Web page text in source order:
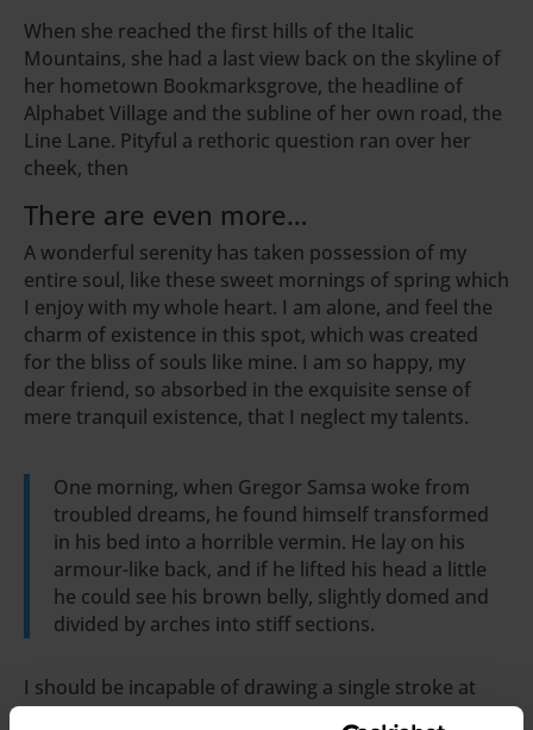
When she reached the first hills of the Italic
Mountains, she had a last view back on the skyline of
her hometown Bookmarksgrove, the headline of
Alphabet Village and the subline of her own road, the
Line Lane. Pityful a rethoric question ran over her
cheek, then
There are even more…
A wonderful serenity has taken possession of my
entire soul, like these sweet mornings of spring which
I enjoy with my whole heart. I am alone, and feel the
charm of existence in this spot, which was created
for the bliss of souls like mine. I am so happy, my
dear friend, so absorbed in the exquisite sense of
mere tranquil existence, that I neglect my talents.
One morning, when Gregor Samsa woke from
troubled dreams, he found himself transformed
in his bed into a horrible vermin. He lay on his
armour-like back, and if he lifted his head a little
he could see his brown belly, slightly domed and
divided by arches into stiff sections.
I should be incapable of drawing a single stroke at
the present moment; and yet I feel that I never was a